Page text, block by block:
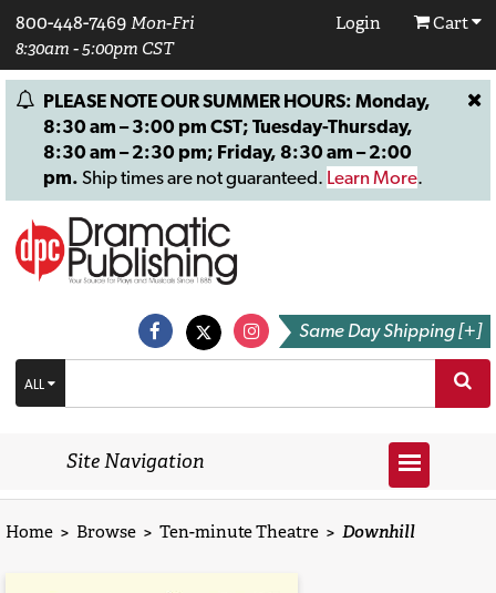
800-448-7469 Mon-Fri
8:30am - 5:00pm CST
Login Cart
PLEASE NOTE OUR SUMMER HOURS: Monday,
8:30 am – 3:00 pm CST; Tuesday-Thursday,
8:30 am – 2:30 pm; Friday, 8:30 am – 2:00
pm. Ship times are not guaranteed. Learn More.
Same Day Shipping [+]
ALL
Site Navigation
Home > Browse > Ten-minute Theatre > Downhill